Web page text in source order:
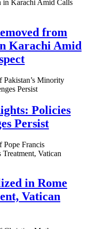
from
Karachi Amid
Policies
Persist
in Rome
Vatican